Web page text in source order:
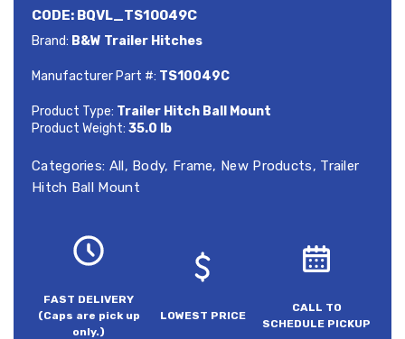
CODE: BQVL_TS10049C
Brand: B&W Trailer Hitches
Manufacturer Part #: TS10049C
Product Type: Trailer Hitch Ball Mount
Product Weight: 35.0 lb
Categories: All, Body, Frame, New Products, Trailer
Hitch Ball Mount
FAST DELIVERY
(Caps are pick up
only.)
LOWEST PRICE
CALL TO
SCHEDULE PICKUP